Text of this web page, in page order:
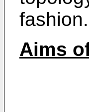
fashion.
Aims